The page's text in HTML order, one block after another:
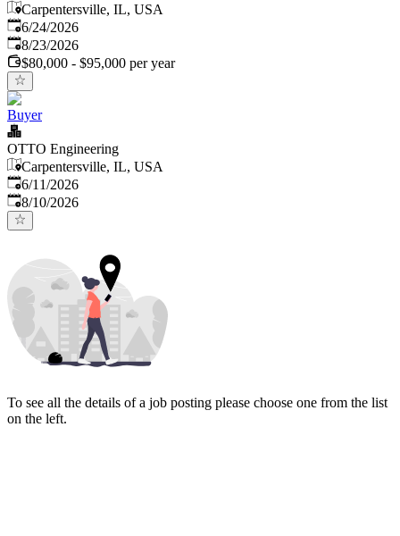
Carpentersville, IL, USA
Published:
6/24/2026
Expires:
8/23/2026
$80,000 - $95,000 per year
Buyer
OTTO Engineering
Carpentersville, IL, USA
Published:
6/11/2026
Expires:
8/10/2026
To see all the details of a job posting please choose one from the list
on the left.